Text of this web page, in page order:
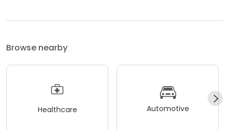
Browse nearby
Healthcare Automotive